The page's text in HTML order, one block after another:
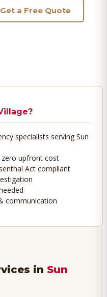
Get a Free Quote
?
specialists serving Sun
upfront cost
Act compliant
communication
in Sun